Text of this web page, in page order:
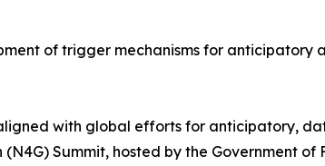
of trigger mechanisms for anticipatory
with global efforts for anticipatory,
Summit, hosted by the Government of